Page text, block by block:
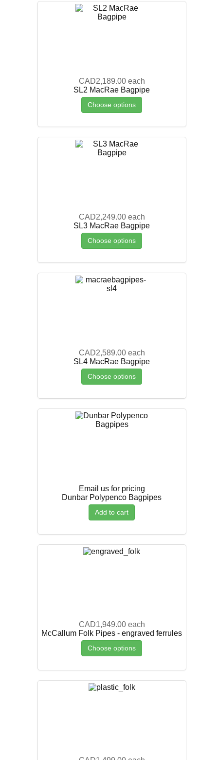
CAD2,189.00 each
SL2 MacRae Bagpipe
Choose options
CAD2,249.00 each
SL3 MacRae Bagpipe
Choose options
CAD2,589.00 each
SL4 MacRae Bagpipe
Choose options
Email us for pricing
Dunbar Polypenco Bagpipes
Add to cart
CAD1,949.00 each
McCallum Folk Pipes - engraved ferrules
Choose options